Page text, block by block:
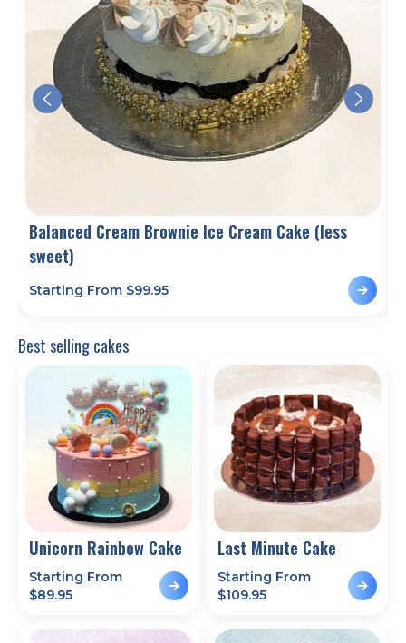
Balanced Cream Brownie Ice Cream Cake (less
sweet)
Starting From $99.95
Best selling cakes
Unicorn Rainbow Cake
Starting From
$89.95
Last Minute Cake
Starting From
$109.95